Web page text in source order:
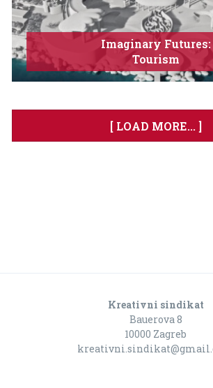
Imaginary Futures:
Tourism
[ LOAD MORE... ]
Kreativni sindikat
Bauerova 8
10000 Zagreb